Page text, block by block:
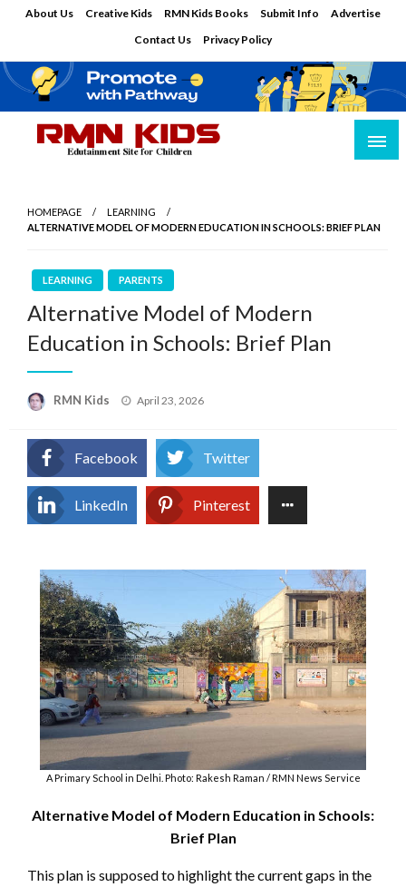
About Us Creative Kids RMN Kids Books Submit Info
Advertise
Contact Us
Privacy Policy
HOMEPAGE
LEARNING
ALTERNATIVE MODEL OF MODERN EDUCATION IN SCHOOLS: BRIEF PLAN
LEARNING PARENTS
Alternative Model of Modern
Education in Schools: Brief Plan
RMN Kids
Posted
April 23, 2026
Facebook Twitter
LinkedIn Pinterest
A Primary School in Delhi. Photo: Rakesh Raman / RMN News Service
Alternative Model of Modern Education in Schools:
Brief Plan
This plan is supposed to highlight the current gaps in the